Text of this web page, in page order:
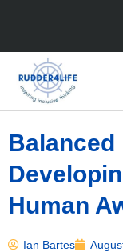
Balanced
Human
Ian Bartes